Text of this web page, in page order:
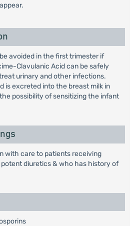
avoided in the first trimester if
Clavulanic Acid can be safely
urinary and other infections.
is excreted into the breast milk in
possibility of sensitizing the infant
with care to patients receiving
diuretics & who has history of